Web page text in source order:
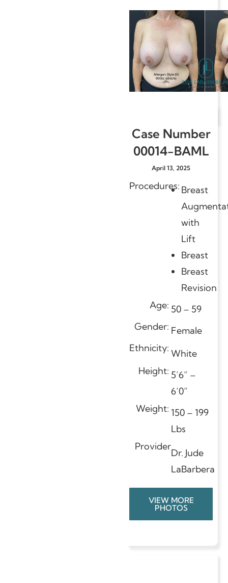
Case Number
00014-BAML
April 13, 2025
Procedures: Breast
with
Lift
Breast
Breast
Revision
Age: 50 – 59
Gender: Female
Ethnicity: White
Height: 5’6” –
6’0”
Weight: 150 – 199
Lbs
Provider
Dr. Jude
LaBarbera
VIEW MORE
PHOTOS